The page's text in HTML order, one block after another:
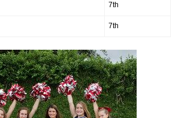
7th
7th